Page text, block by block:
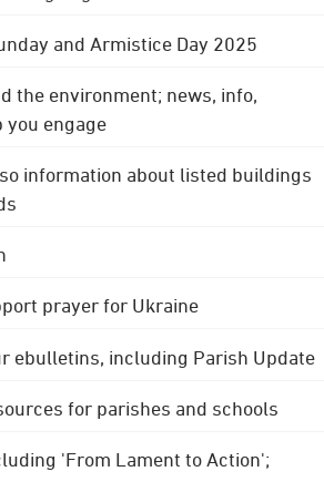
and Armistice Day 2025
the environment; news, info,
you engage
information about listed buildings
prayer for Ukraine
ebulletins, including Parish Update
for parishes and schools
'From Lament to Action';